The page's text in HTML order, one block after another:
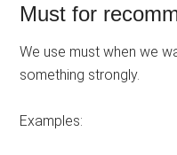
Must for
We use must when we
something strongly.
Examples: